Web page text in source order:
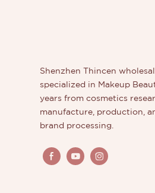
Shenzhen Thincen
specialized in Makeup
years from cosmetics
manufacture, production,
brand processing.